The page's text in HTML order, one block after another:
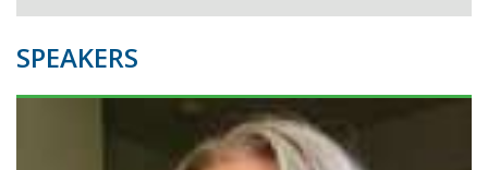
SPEAKERS